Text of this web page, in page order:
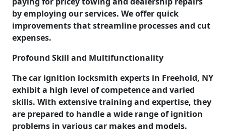
by employing our services. We offer quick
improvements that streamline processes and cut
expenses.
Profound Skill and Multifunctionality
The car ignition locksmith experts in Freehold, NY
exhibit a high level of competence and varied
skills. With extensive training and expertise, they
are prepared to handle a wide range of ignition
problems in various car makes and models.